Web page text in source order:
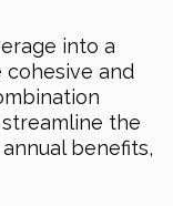
into a
and
the
benefits,